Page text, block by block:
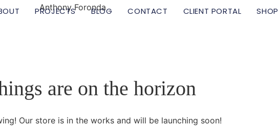
PROJECTS BLOG CONTACT CLIENT PORTAL SHOP
are on the horizon
Our store is in the works and will be launching soon!